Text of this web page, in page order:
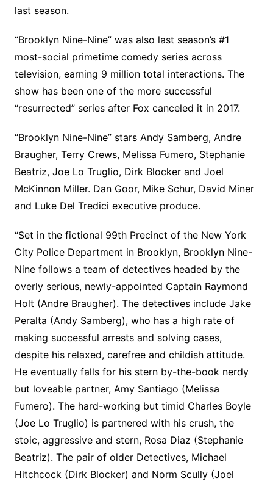
last season.
“Brooklyn Nine-Nine” was also last season’s #1
most-social primetime comedy series across
television, earning 9 million total interactions. The
show has been one of the more successful
“resurrected” series after Fox canceled it in 2017.
“Brooklyn Nine-Nine” stars Andy Samberg, Andre
Braugher, Terry Crews, Melissa Fumero, Stephanie
Beatriz, Joe Lo Truglio, Dirk Blocker and Joel
McKinnon Miller. Dan Goor, Mike Schur, David Miner
and Luke Del Tredici executive produce.
“Set in the fictional 99th Precinct of the New York
City Police Department in Brooklyn, Brooklyn Nine-
Nine follows a team of detectives headed by the
overly serious, newly-appointed Captain Raymond
Holt (Andre Braugher). The detectives include Jake
Peralta (Andy Samberg), who has a high rate of
making successful arrests and solving cases,
despite his relaxed, carefree and childish attitude.
He eventually falls for his stern by-the-book nerdy
but loveable partner, Amy Santiago (Melissa
Fumero). The hard-working but timid Charles Boyle
(Joe Lo Truglio) is partnered with his crush, the
stoic, aggressive and stern, Rosa Diaz (Stephanie
Beatriz). The pair of older Detectives, Michael
Hitchcock (Dirk Blocker) and Norm Scully (Joel